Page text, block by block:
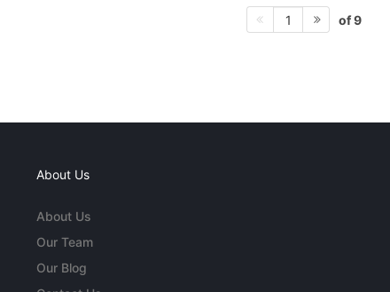
1 of 9
About Us
About Us
Our Team
Our Blog